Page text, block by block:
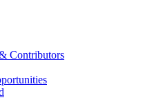
Contributors